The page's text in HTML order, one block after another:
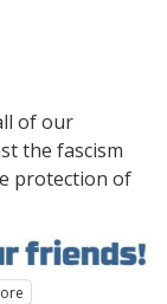
of our
the fascism
protection of